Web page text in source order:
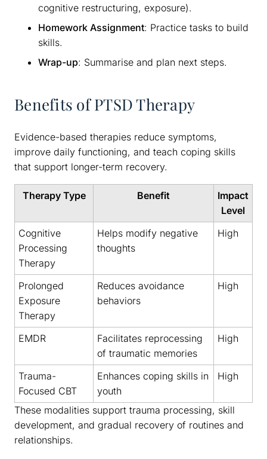
cognitive restructuring, exposure).
Homework Assignment: Practice tasks to build
skills.
Wrap-up: Summarise and plan next steps.
Benefits of PTSD Therapy
Evidence-based therapies reduce symptoms,
improve daily functioning, and teach coping skills
that support longer-term recovery.
Therapy Type Benefit
Impact
Level
Cognitive
Processing
Therapy
Helps modify negative
thoughts
High
Prolonged
Exposure
Therapy
Reduces avoidance
behaviors
High
EMDR
Facilitates reprocessing
of traumatic memories
High
Trauma-
Focused CBT
Enhances coping skills in
youth
High
These modalities support trauma processing, skill
development, and gradual recovery of routines and
relationships.